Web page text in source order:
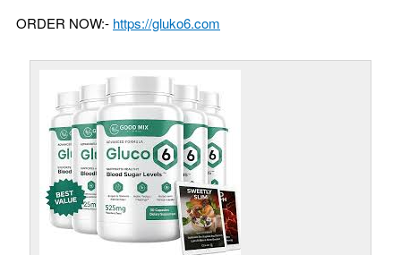
ORDER NOW:- https://gluko6.com